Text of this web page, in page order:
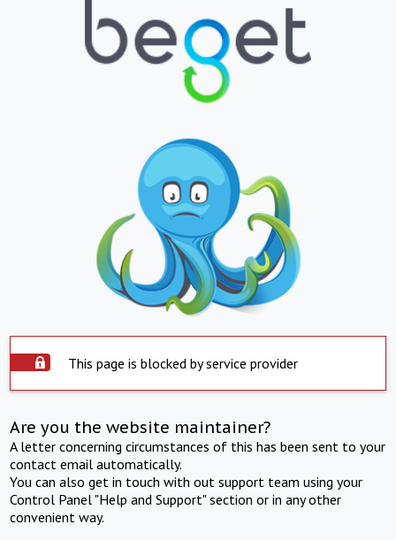
This page is blocked by service provider
Are you the website maintainer?
A letter concerning circumstances of this has been sent to your
contact email automatically.
You can also get in touch with out support team using your
Control Panel "Help and Support" section or in any other
convenient way.